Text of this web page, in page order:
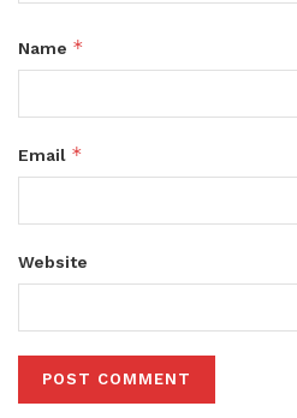
Name *
Email *
Website